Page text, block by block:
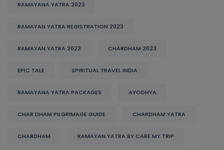
RAMAYANA YATRA 2023
RAMAYAN YATRA REGISTRATION 2023
RAMAYAN YATRA 2023 CHARDHAM 2023
EPIC TALE SPIRITUAL TRAVEL INDIA
RAMAYANA YATRA PACKAGES AYODHYA
CHAR DHAM PILGRIMAGE GUIDE CHARDHAM YATRA
CHARDHAM RAMAYAN YATRA BY CARE MY TRIP